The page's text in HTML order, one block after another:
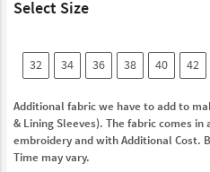
Select Size
32 34 36 38 40 42
Additional fabric we have to add to
& Lining Sleeves). The fabric comes
embroidery and with Additional Cost.
Time may vary.